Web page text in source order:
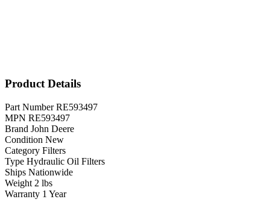
Product Details
Part Number RE593497
MPN RE593497
Brand John Deere
Condition New
Category Filters
Type Hydraulic Oil Filters
Ships Nationwide
Weight 2 lbs
Warranty 1 Year